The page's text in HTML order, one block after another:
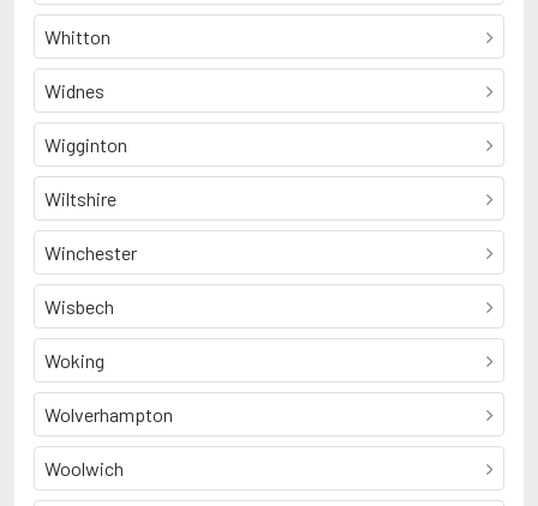
Whitton
Widnes
Wigginton
Wiltshire
Winchester
Wisbech
Woking
Wolverhampton
Woolwich